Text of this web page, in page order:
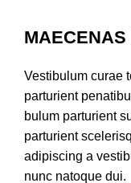
Vestibulum curae
parturient
bulum parturient
parturient
adipiscing a
nunc natoque dui.